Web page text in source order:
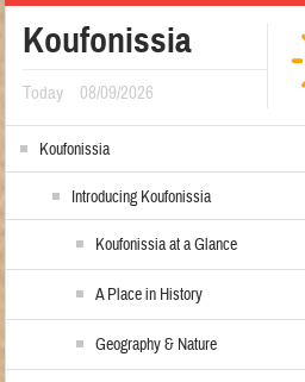
Koufonissia
Today 08/09/2026
Koufonissia
Introducing Koufonissia
Koufonissia at a Glance
A Place in History
Geography & Nature